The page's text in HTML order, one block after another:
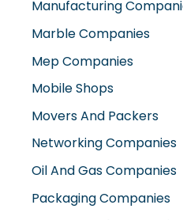
Marble Companies
Mep Companies
Mobile Shops
Movers And Packers
Networking Companies
Oil And Gas Companies
Packaging Companies
Pest Control Companies